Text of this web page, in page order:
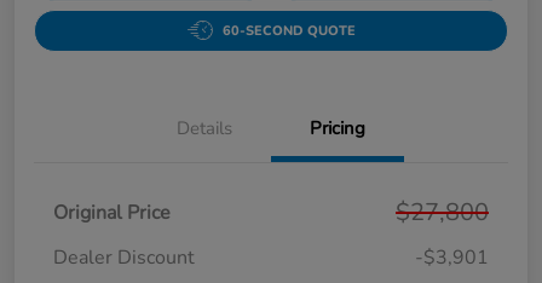
60-SECOND QUOTE
Details Pricing
Original Price $27,800
Dealer Discount -$3,901